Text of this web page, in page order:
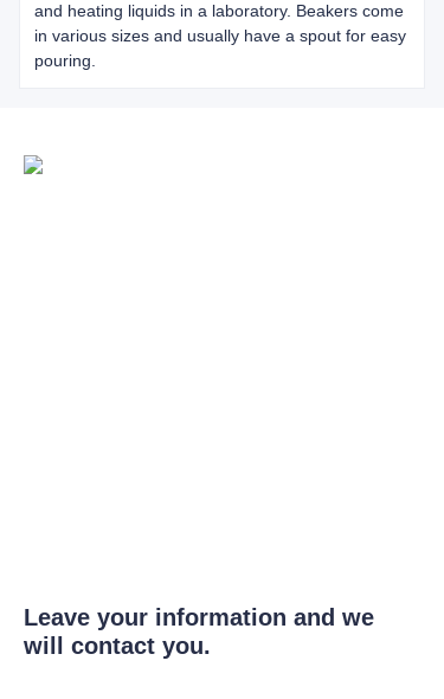
and heating liquids in a laboratory. Beakers come
in various sizes and usually have a spout for easy
pouring.
Leave your information and we
will contact you.